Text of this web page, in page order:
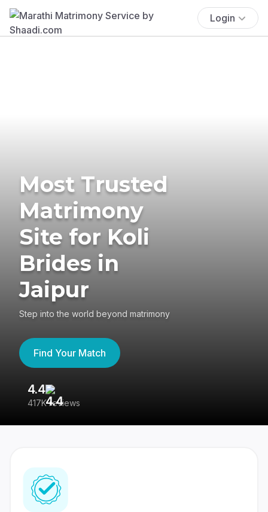
Login
Most Trusted
Matrimony
Site for Koli
Brides in
Jaipur
Step into the world beyond matrimony
Find Your Match
4.4
417K reviews